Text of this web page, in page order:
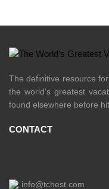
The definitive resource
the world's greatest
found elsewhere before
CONTACT
info@tchest.com